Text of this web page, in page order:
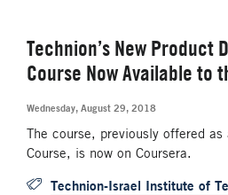
Technion’s New Product
Course Now Available to
Wednesday, August 29, 2018
The course, previously offered as
Course, is now on Coursera.
Technion-Israel Institute of